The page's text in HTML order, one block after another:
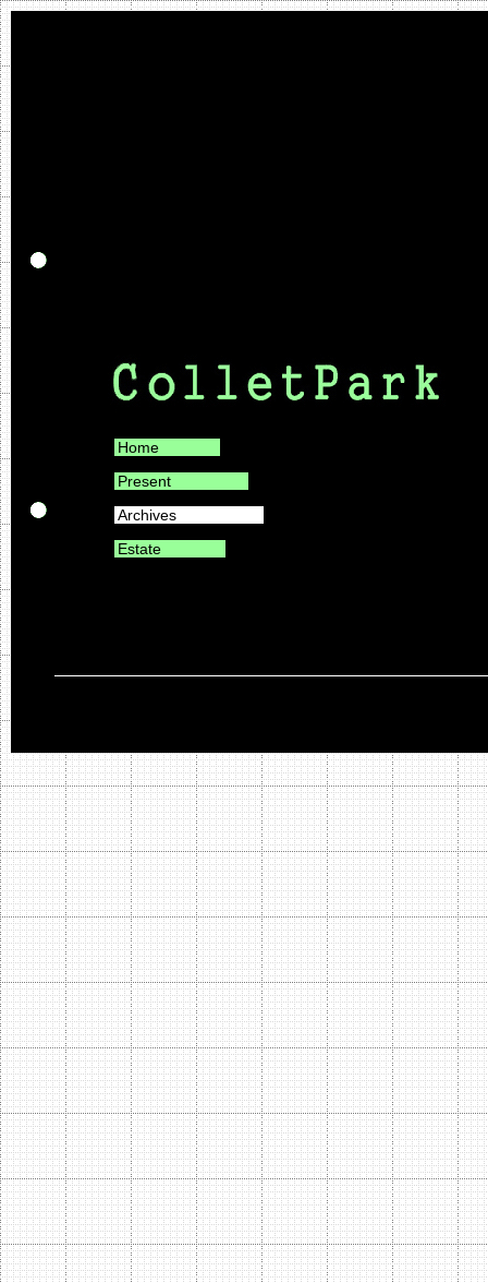
Home
Present
Archives
Estate